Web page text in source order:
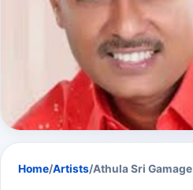
Home/Artists/Athula Sri Gamage